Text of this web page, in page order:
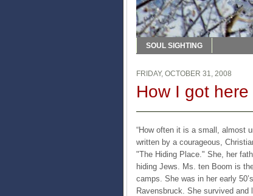
SOUL SIGHTING
FRIDAY, OCTOBER 31, 2008
How I got
“How often it is a small, almost
written by a courageous,
"The Hiding Place." She, her
hiding Jews. Ms. ten Boom is
camps. She was in her early
Ravensbruck. She survived